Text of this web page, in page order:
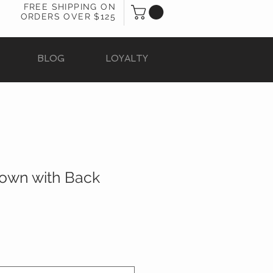
FREE SHIPPING ON
ORDERS OVER $125
BLOG LOYALTY
with Back